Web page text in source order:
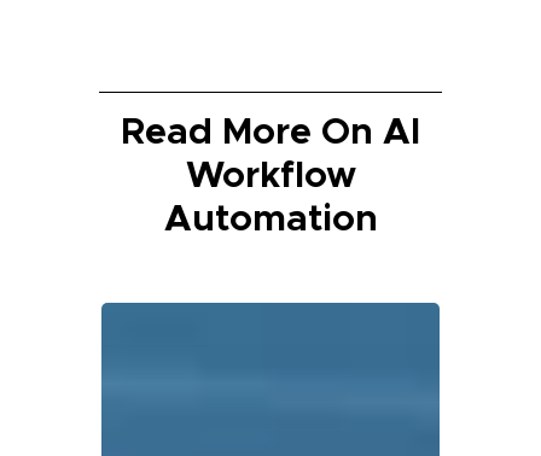
Read More On AI
Workflow
Automation